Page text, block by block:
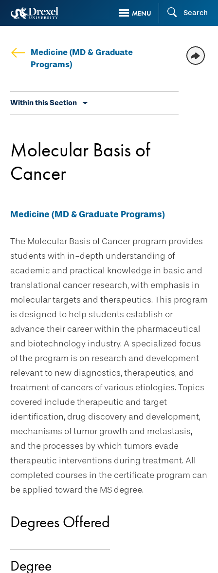
Skip
content
MENU Search
Medicine (MD & Graduate
Programs)
secondary
Within this Section
Molecular Basis of
Cancer
Medicine (MD & Graduate Programs)
The Molecular Basis of Cancer program provides
students with in-depth understanding of
academic and practical knowledge in basic and
translational cancer research, with emphasis in
molecular targets and therapeutics. This program
is designed to help students establish or
advance their career within the pharmaceutical
and biotechnology industry. A specialized focus
of the program is on research and development
relevant to new diagnostics, therapeutics, and
treatment of cancers of various etiologies. Topics
covered include therapeutic and target
identification, drug discovery and development,
mechanisms of tumor growth and metastasis,
and the processes by which tumors evade
therapeutic interventions during treatment. All
completed courses in the certificate program can
be applied toward the MS degree.
Degrees Offered